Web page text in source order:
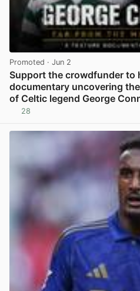
Promoted · Jun 2
Support the crowdfunder to
documentary uncovering
of Celtic legend George
28